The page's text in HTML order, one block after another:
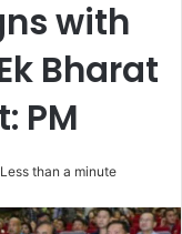
with
Bharat
PM
Less than a minute